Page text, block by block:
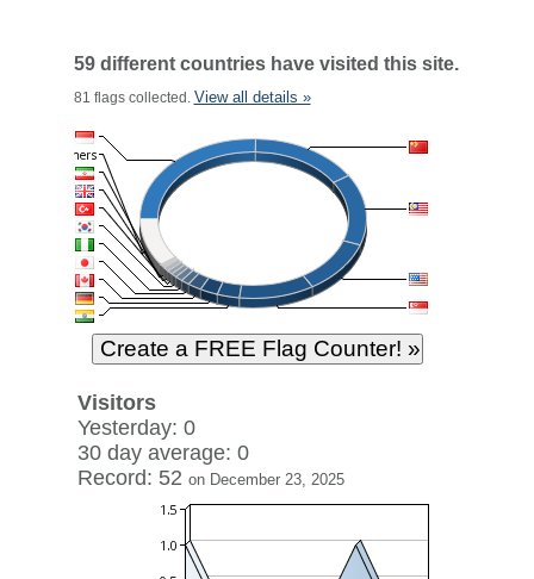
59 different countries have visited this site.
81 flags collected. View all details »
Visitors
Yesterday: 0
30 day average: 0
Record: 52 on December 23, 2025